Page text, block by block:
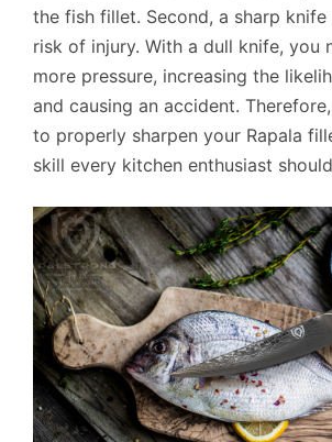
the fish fillet. Second, a sharp knife
risk of injury. With a dull knife, you
more pressure, increasing the
and causing an accident.
to properly sharpen your Rapala
skill every kitchen enthusiast